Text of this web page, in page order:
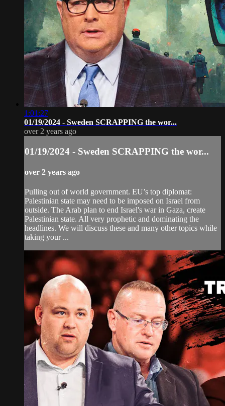
1:01:27
01/19/2024 - Sweden SCRAPPING the wor...
over 2 years ago
01/19/2024 - Sweden SCRAPPING the wor...
over 2 years ago
Pulling out of world government. EU’s top diplomat:
Palestinian state may need to be imposed on Israel from
outside. The Arab plan to end Israel's war in Gaza, create
Palestinian state. All very prophetic and dominating the
headlines. We will discuss these and many other topics while
taking your ...